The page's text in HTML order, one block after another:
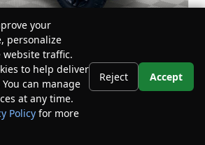
1500 Custom Trail
Miles:59,434
your
personalize
website traffic.
to help deliver
can manage
at any time.
Policy for more
Reject Accept